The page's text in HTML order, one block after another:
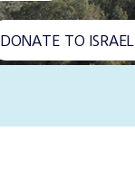
DONATE TO